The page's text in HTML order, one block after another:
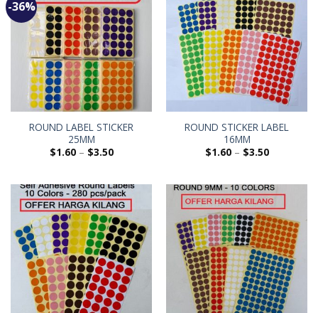
-36%
ROUND LABEL STICKER
25MM
$1.60– $3.50
ROUND STICKER LABEL
16MM
$1.60– $3.50